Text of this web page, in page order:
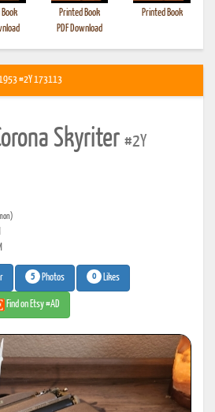
Printed Book
PDF Download
Printed Book
#2Y 173113
Skyriter #2Y
5 Photos 0 Likes
Find on Etsy #AD